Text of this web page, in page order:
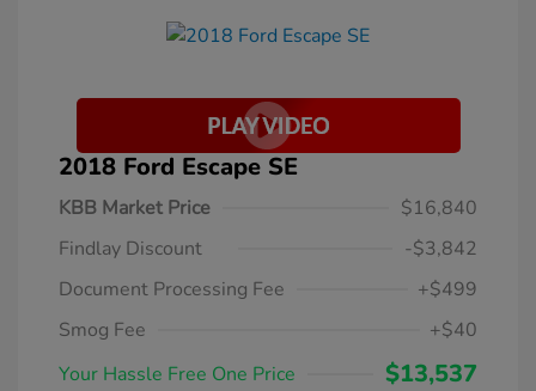
2018 Ford Escape SE
KBB Market Price
$16,840
Findlay Discount
-$3,842
Document Processing Fee
+$499
Smog Fee
+$40
Your Hassle Free One Price
$13,537